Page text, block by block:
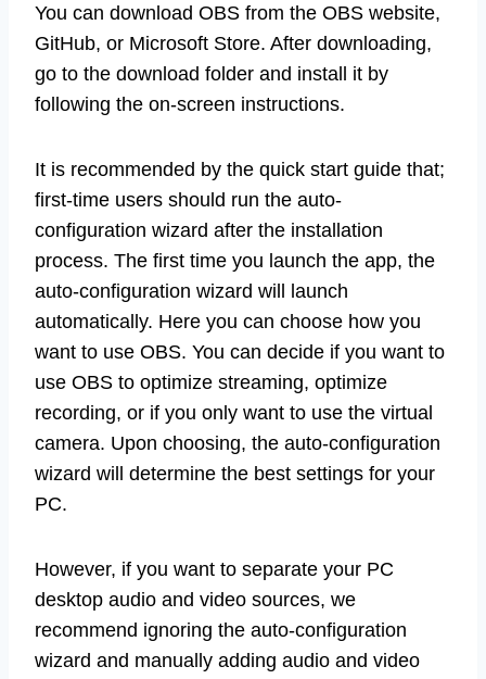
You can download OBS from the OBS website,
GitHub, or Microsoft Store. After downloading,
go to the download folder and install it by
following the on-screen instructions.
It is recommended by the quick start guide that;
first-time users should run the auto-
configuration wizard after the installation
process. The first time you launch the app, the
auto-configuration wizard will launch
automatically. Here you can choose how you
want to use OBS. You can decide if you want to
use OBS to optimize streaming, optimize
recording, or if you only want to use the virtual
camera. Upon choosing, the auto-configuration
wizard will determine the best settings for your
PC.
However, if you want to separate your PC
desktop audio and video sources, we
recommend ignoring the auto-configuration
wizard and manually adding audio and video